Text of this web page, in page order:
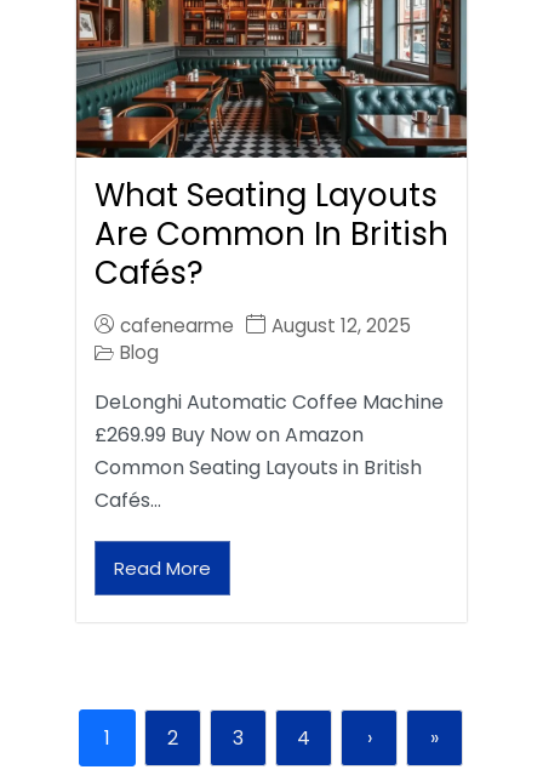
What Seating Layouts
Are Common In British
Cafés?
cafenearme
August 12, 2025
Blog
DeLonghi Automatic Coffee Machine
£269.99 Buy Now on Amazon
Common Seating Layouts in British
Cafés…
Read More
1 2 3 4 › »